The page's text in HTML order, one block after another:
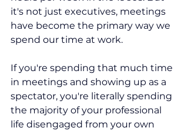
it's not just executives, meetings
have become the primary way we
spend our time at work.
If you're spending that much time
in meetings and showing up as a
spectator, you're literally spending
the majority of your professional
life disengaged from your own